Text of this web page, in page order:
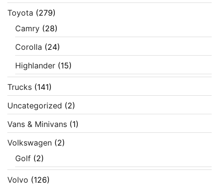
Toyota (279)
Camry (28)
Corolla (24)
Highlander (15)
Trucks (141)
Uncategorized (2)
Vans & Minivans (1)
Volkswagen (2)
Golf (2)
Volvo (126)